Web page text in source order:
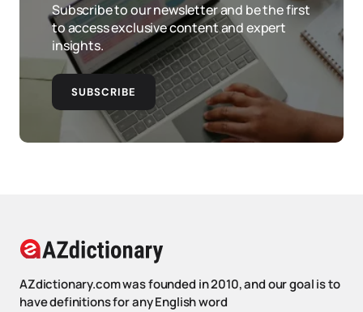
Subscribe to our newsletter and be the first
to access exclusive content and expert
insights.
SUBSCRIBE
AZdictionary.com was founded in 2010, and our goal is to
have definitions for any English word